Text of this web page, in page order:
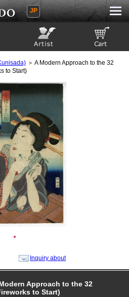
JP
＞ A Modern Approach to the 32
to Start)
●
Inquiry about
Approach to the 32
to Start)